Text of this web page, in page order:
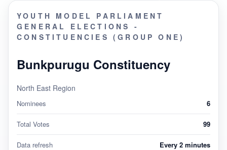
YOUTH MODEL PARLIAMENT
GENERAL ELECTIONS -
CONSTITUENCIES (GROUP ONE)
Bunkpurugu Constituency
North East Region
Nominees 6
Total Votes 99
Data refresh Every 2 minutes